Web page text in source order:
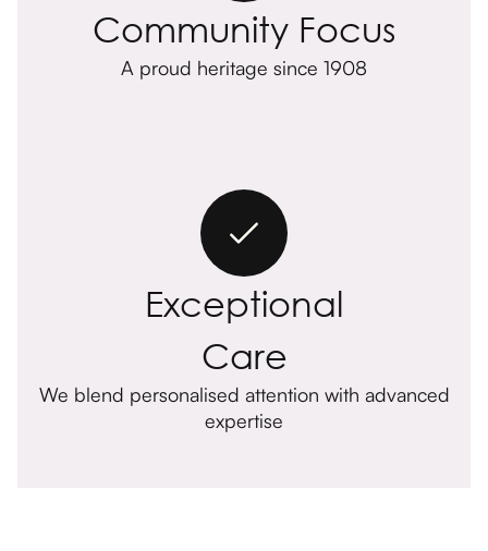
Community Focus
A proud heritage since 1908
Exceptional
Care
We blend personalised attention with advanced
expertise